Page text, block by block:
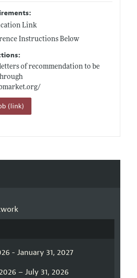
Link
Instructions Below
of recommendation to be
(link)
- January 31, 2027
– July 31, 2026